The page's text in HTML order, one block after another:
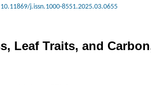
10.11869/j.issn.1000-8551.2025.03.0655
Leaf Traits, and